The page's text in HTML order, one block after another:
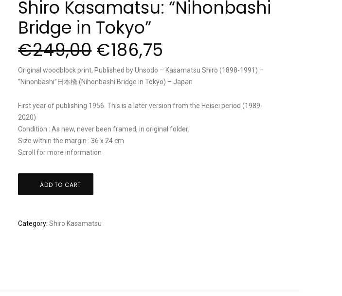
Shiro Kasamatsu: “Nihonbashi
Bridge in Tokyo”
€249,00 €186,75
Original woodblock print, Published by Unsodo – Kasamatsu Shiro (1898-1991) –
“Nihonbashi”日本橋 (Nihonbashi Bridge in Tokyo) – Japan
First year of publishing 1956. This is a later version from the Heisei period (1989-
2020)
Condition : As new, never been framed, in original folder.
Size within the margin : 36 x 24 cm
Scroll for more information
in
ADD TO CART
Category:Shiro Kasamatsu